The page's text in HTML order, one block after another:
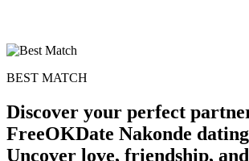
BEST MATCH
Discover your perfect
FreeOKDate Nakonde
Uncover love, friendship, and